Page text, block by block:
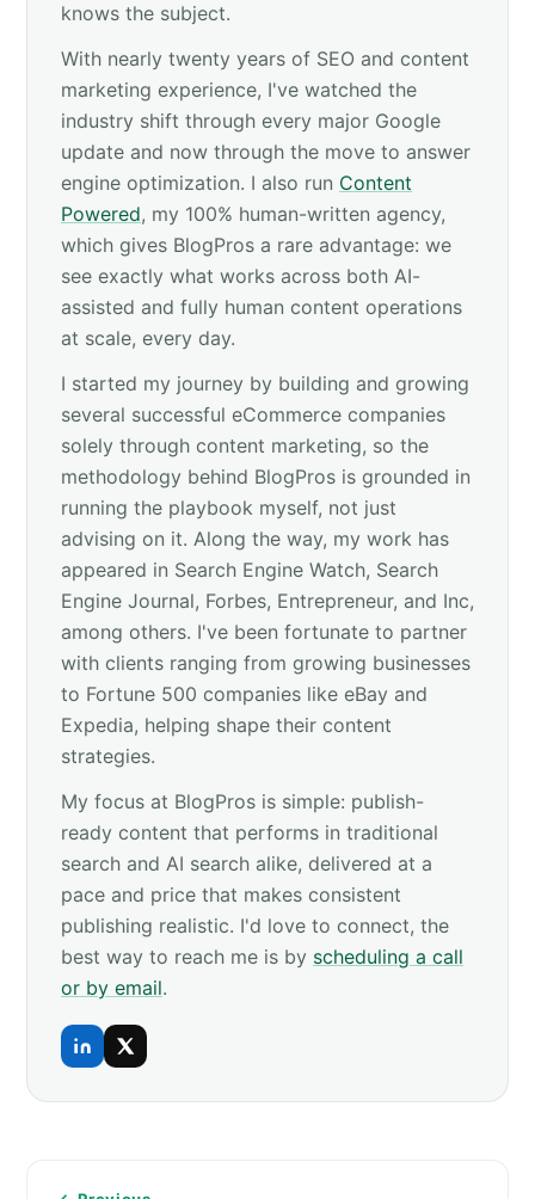
knows the subject.
With nearly twenty years of SEO and content
marketing experience, I've watched the
industry shift through every major Google
update and now through the move to answer
engine optimization. I also run Content
Powered, my 100% human-written agency,
which gives BlogPros a rare advantage: we
see exactly what works across both AI-
assisted and fully human content operations
at scale, every day.
I started my journey by building and growing
several successful eCommerce companies
solely through content marketing, so the
methodology behind BlogPros is grounded in
running the playbook myself, not just
advising on it. Along the way, my work has
appeared in Search Engine Watch, Search
Engine Journal, Forbes, Entrepreneur, and Inc,
among others. I've been fortunate to partner
with clients ranging from growing businesses
to Fortune 500 companies like eBay and
Expedia, helping shape their content
strategies.
My focus at BlogPros is simple: publish-
ready content that performs in traditional
search and AI search alike, delivered at a
pace and price that makes consistent
publishing realistic. I'd love to connect, the
best way to reach me is by scheduling a call
or by email.